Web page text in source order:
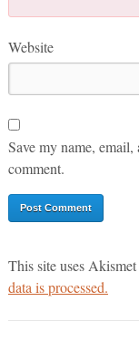
Website
Save my name,
comment.
This site uses
data is processed.